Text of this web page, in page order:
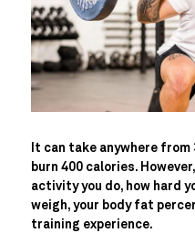
It can take anywhere
burn 400 calories.
activity you do, how hard
weigh, your body fat
training experience.